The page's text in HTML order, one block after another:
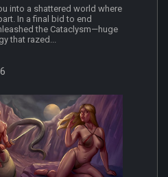
into a shattered world where
In a final bid to end
the Cataclysm—huge
that razed...